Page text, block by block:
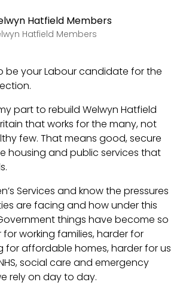
Hatfield Members
be your Labour candidate for the
part to rebuild Welwyn Hatfield
that works for the many, not
few. That means good, secure
housing and public services that
Services and know the pressures
are facing and how under this
things have become so
for working families, harder for
for affordable homes, harder for us
social care and emergency
rely on day to day.